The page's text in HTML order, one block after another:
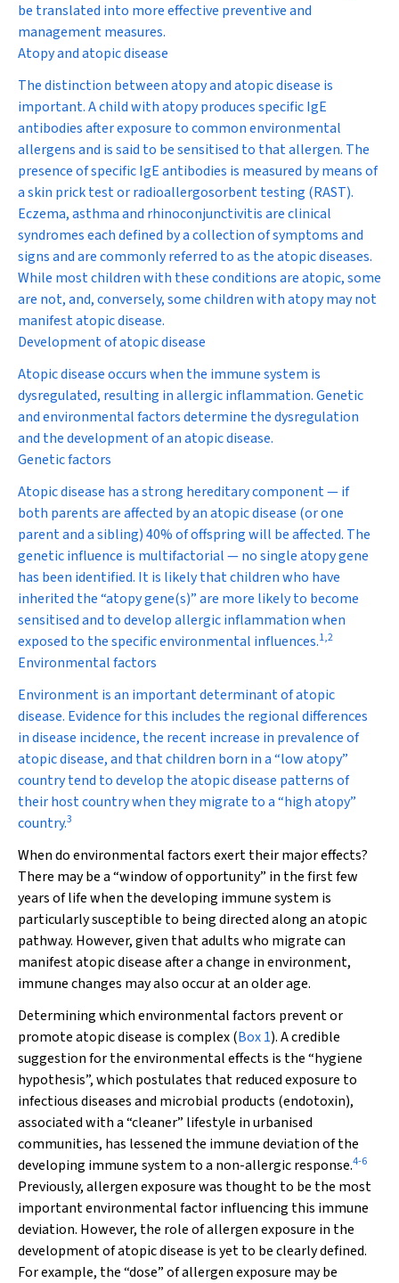
be translated into more effective preventive and
management measures.
Atopy and atopic disease
The distinction between atopy and atopic disease is
important. A child withatopyproduces specific IgE
antibodies after exposure to common environmental
allergens and is said to be sensitised to that allergen. The
presence of specific IgE antibodies is measured by means of
a skin prick test or radioallergosorbent testing (RAST).
Eczema, asthma and rhinoconjunctivitis are clinical
syndromes each defined by a collection of symptoms and
signs and are commonly referred to as theatopic diseases.
While most children with these conditions are atopic, some
are not, and, conversely, some children with atopy may not
manifest atopic disease.
Development of atopic disease
Atopic disease occurs when the immune system is
dysregulated, resulting in allergic inflammation. Genetic
and environmental factors determine the dysregulation
and the development of an atopic disease.
Genetic factors
Atopic disease has a strong hereditary component — if
both parents are affected by an atopic disease (or one
parent and a sibling) 40% of offspring will be affected. The
genetic influence is multifactorial — no single atopy gene
has been identified. It is likely that children who have
inherited the “atopy gene(s)” are more likely to become
sensitised and to develop allergic inflammation when
exposed to the specific environmental influences.1,2
Environmental factors
Environment is an important determinant of atopic
disease. Evidence for this includes the regional differences
in disease incidence, the recent increase in prevalence of
atopic disease, and that children born in a “low atopy”
country tend to develop the atopic disease patterns of
their host country when they migrate to a “high atopy”
country.3
When do environmental factors exert their major effects?
There may be a “window of opportunity” in the first few
years of life when the developing immune system is
particularly susceptible to being directed along an atopic
pathway. However, given that adults who migrate can
manifest atopic disease after a change in environment,
immune changes may also occur at an older age.
Determining which environmental factors prevent or
promote atopic disease is complex (Box 1). A credible
suggestion for the environmental effects is the “hygiene
hypothesis”, which postulates that reduced exposure to
infectious diseases and microbial products (endotoxin),
associated with a “cleaner” lifestyle in urbanised
communities, has lessened the immune deviation of the
developing immune system to a non-allergic response.4-6
Previously, allergen exposure was thought to be the most
important environmental factor influencing this immune
deviation. However, the role of allergen exposure in the
development of atopic disease is yet to be clearly defined.
For example, the “dose” of allergen exposure may be